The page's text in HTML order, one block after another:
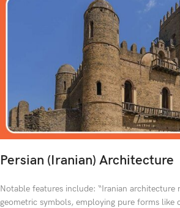
Persian (Iranian) Architecture
Notable features include: “Iranian architecture
geometric symbols, employing pure forms like